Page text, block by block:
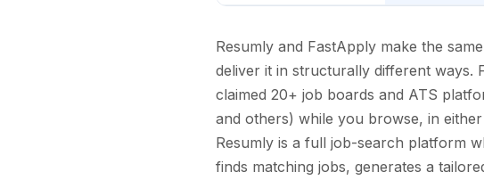
Resumly and FastApply make the
deliver it in structurally different ways.
claimed 20+ job boards and ATS
and others) while you browse, in
Resumly is a full job-search platform
finds matching jobs, generates a